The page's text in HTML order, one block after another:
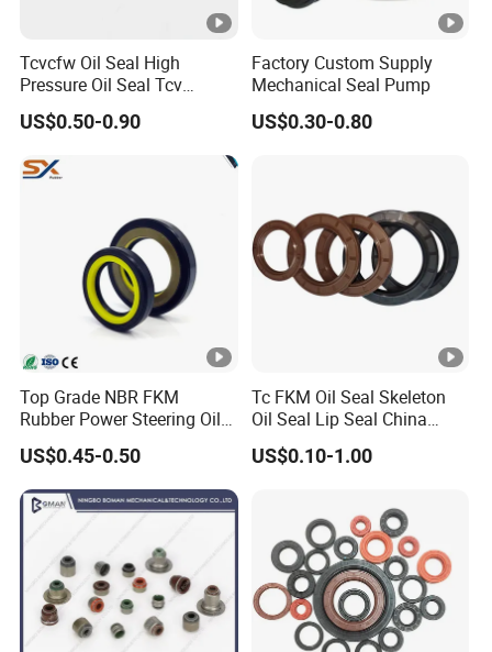
Tcvcfw Oil Seal High
Pressure Oil Seal Tcv
60*85*8 Rubber Oil Seal
Babsl Type NBR FKM Oil
Motor
US$0.50-0.90
Factory Custom Supply
Mechanical Seal Pump
US$0.30-0.80
Top Grade NBR FKM
Rubber Power Steering Oil
Seal 28*38*8 28*43*7
35*53*8
US$0.45-0.50
Tc FKM Oil Seal Skeleton
Oil Seal Lip Seal China
Feiyun 5000+ Sizes Rubber
Seal Factory
US$0.10-1.00